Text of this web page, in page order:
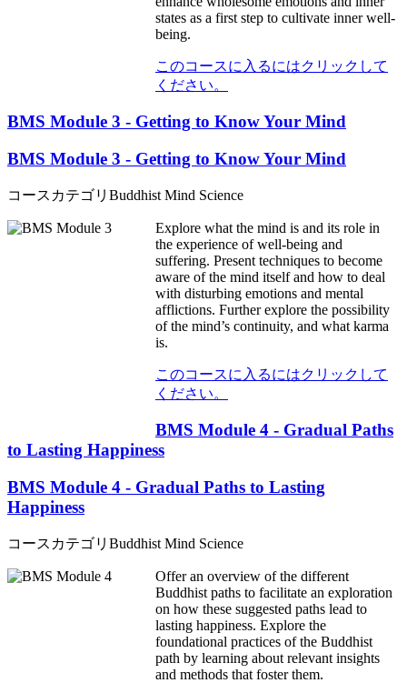
states as a first step to cultivate inner well-
being.
このコースに入るにはクリックして
ください。
BMS Module 3 - Getting to Know Your Mind
BMS Module 3 - Getting to Know Your Mind
コースカテゴリ Buddhist Mind Science
Explore what the mind is and its role in
the experience of well-being and
suffering. Present techniques to become
aware of the mind itself and how to deal
with disturbing emotions and mental
afflictions. Further explore the possibility
of the mind’s continuity, and what karma
is.
このコースに入るにはクリックして
ください。
BMS Module 4 - Gradual Paths
to Lasting Happiness
BMS Module 4 - Gradual Paths to Lasting
Happiness
コースカテゴリ Buddhist Mind Science
Offer an overview of the different
Buddhist paths to facilitate an exploration
on how these suggested paths lead to
lasting happiness. Explore the
foundational practices of the Buddhist
path by learning about relevant insights
and methods that foster them.